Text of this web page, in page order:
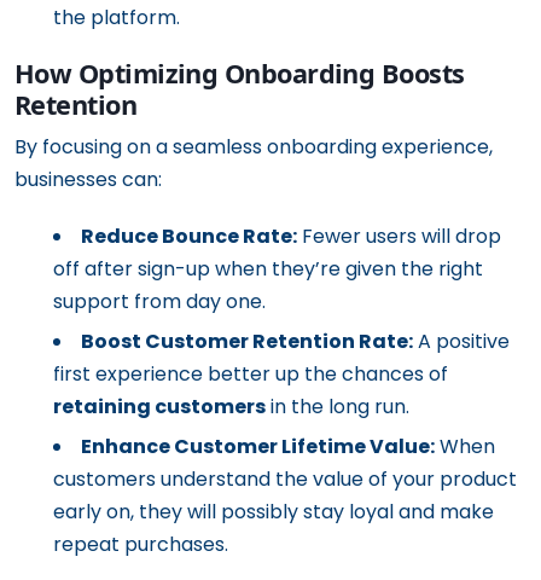
the platform.
How Optimizing Onboarding Boosts
Retention
By focusing on a seamless onboarding experience,
businesses can:
Reduce Bounce Rate: Fewer users will drop
off after sign-up when they’re given the right
support from day one.
Boost Customer Retention Rate:A positive
first experience better up the chances of
retaining customersin the long run.
Enhance Customer Lifetime Value:When
customers understand the value of your product
early on, they will possibly stay loyal and make
repeat purchases.